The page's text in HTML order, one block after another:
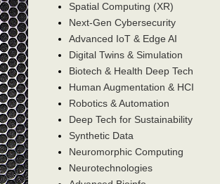
Spatial Computing (XR)
Next-Gen Cybersecurity
Advanced IoT & Edge AI
Digital Twins & Simulation
Biotech & Health Deep Tech
Human Augmentation & HCI
Robotics & Automation
Deep Tech for Sustainability
Synthetic Data
Neuromorphic Computing
Neurotechnologies